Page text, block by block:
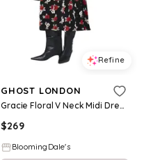
Refine
GHOST LONDON
Gracie Floral V Neck Midi Dress
$269
BloomingDale's